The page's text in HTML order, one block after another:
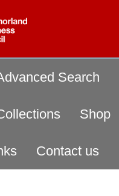
Search
Shop
Contact us